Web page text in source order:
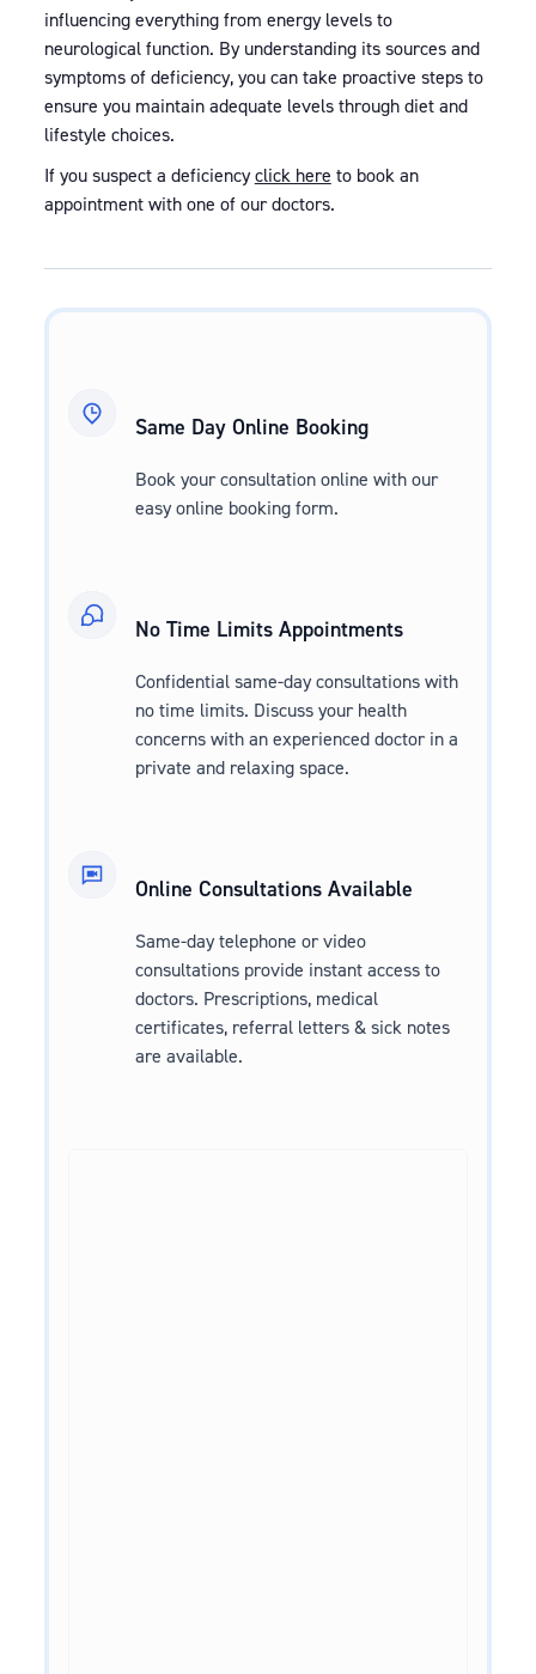
influencing everything from energy levels to
neurological function. By understanding its sources and
symptoms of deficiency, you can take proactive steps to
ensure you maintain adequate levels through diet and
lifestyle choices.
If you suspect a deficiencyclick here to book an
appointment with one of our doctors.
Same Day Online Booking
Book your consultation online with our
easy online booking form.
No Time Limits Appointments
Confidential same-day consultations with
no time limits. Discuss your health
concerns with an experienced doctor in a
private and relaxing space.
Online Consultations Available
Same-day telephone or video
consultations provide instant access to
doctors. Prescriptions, medical
certificates, referral letters & sick notes
are available.